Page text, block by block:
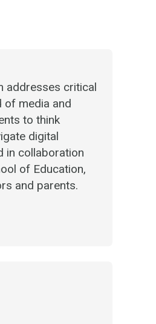
addresses critical
of media and
to think
digital
in collaboration
of Education,
and parents.